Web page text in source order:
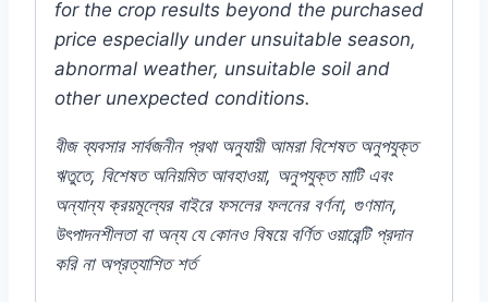
for the crop results beyond the purchased
price especially under unsuitable season,
abnormal weather, unsuitable soil and
other unexpected conditions.
বীজ ব্যবসার সার্বজনীন প্রথা অনুযায়ী আমরা বিশেষত অনুপযুক্ত
ঋতুতে, বিশেষত অনিয়মিত আবহাওয়া, অনুপযুক্ত মাটি এবং
অন্যান্য ক্রয়মূল্যের বাইরে ফসলের ফলনের বর্ণনা, গুণমান,
উৎপাদনশীলতা বা অন্য যে কোনও বিষয়ে বর্ণিত ওয়ারেন্টি প্রদান
করি না অপ্রত্যাশিত শর্ত